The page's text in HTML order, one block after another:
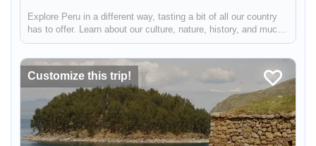
Explore Peru in a different way, tasting a bit of all our country
has to offer. Learn about our culture, nature, history, and much
more in this wonderful journey along with a great selection of
Customize this trip!